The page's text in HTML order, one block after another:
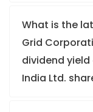
What is the
Grid
dividend
India Ltd.